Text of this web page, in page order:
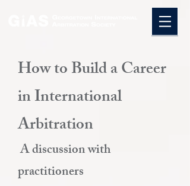
How to Build a Career
in International
Arbitration
A discussion with
practitioners